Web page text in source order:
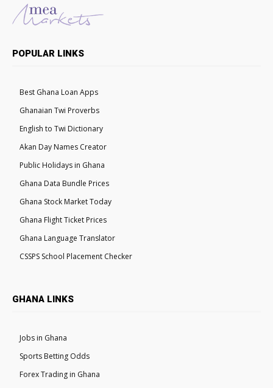
POPULAR LINKS
Best Ghana Loan Apps
Ghanaian Twi Proverbs
English to Twi Dictionary
Akan Day Names Creator
Public Holidays in Ghana
Ghana Data Bundle Prices
Ghana Stock Market Today
Ghana Flight Ticket Prices
Ghana Language Translator
CSSPS School Placement Checker
GHANA LINKS
Jobs in Ghana
Sports Betting Odds
Forex Trading in Ghana